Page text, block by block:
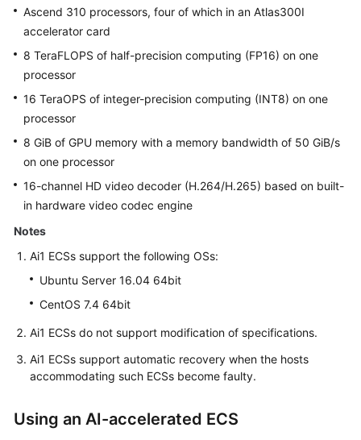
Ascend 310 processors, four of which in an Atlas300I
accelerator card
8 TeraFLOPS of half-precision computing (FP16) on one
processor
16 TeraOPS of integer-precision computing (INT8) on one
processor
8 GiB of GPU memory with a memory bandwidth of 50 GiB/s
on one processor
16-channel HD video decoder (H.264/H.265) based on built-
in hardware video codec engine
Notes
Ai1 ECSs support the following OSs:
Ubuntu Server 16.04 64bit
CentOS 7.4 64bit
Ai1 ECSs do not support modification of specifications.
Ai1 ECSs support automatic recovery when the hosts
accommodating such ECSs become faulty.
Using an AI-accelerated ECS